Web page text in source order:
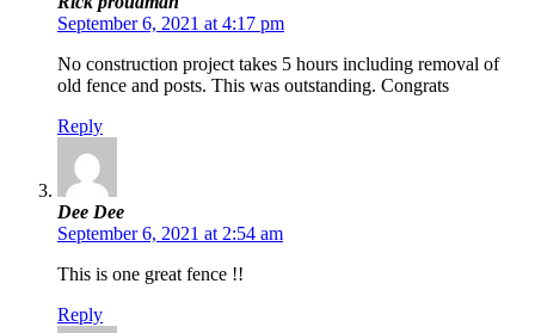
September 6, 2021 at 4:17 pm
No construction project takes 5 hours including removal of
old fence and posts. This was outstanding. Congrats
Reply
Dee Dee
September 6, 2021 at 2:54 am
This is one great fence !!
Reply